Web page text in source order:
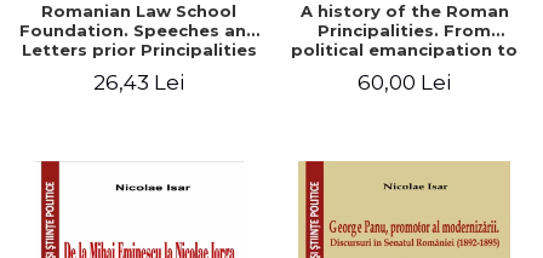
Romanian Law School
Foundation. Speeches and
Letters prior Principalities
26,43 Lei
A history of the Roman
Principalities. From
political emancipation to
60,00 Lei